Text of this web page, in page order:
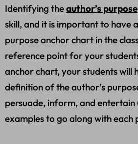
Identifying theauthor’s purpose
skill, and it is important to have
purpose anchor chart in the
reference point for your
anchor chart, your students will
definition of the author’s
persuade, inform, and entertain
examples to go along with each